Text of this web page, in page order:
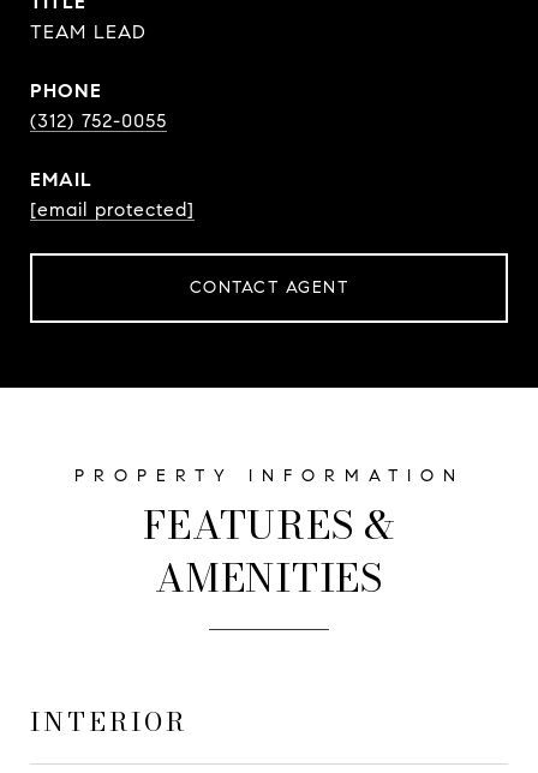
TEAM LEAD
PHONE
(312) 752-0055
EMAIL
[email protected]
CONTACT AGENT
FEATURES &
AMENITIES
INTERIOR